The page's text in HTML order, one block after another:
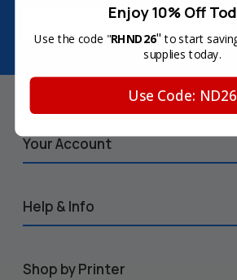
Address
Your Account
Help & Info
Shop by Printer
Enjoy 10% Off
Use the code "RHND26" to start
supplies today.
Use Code: ND26